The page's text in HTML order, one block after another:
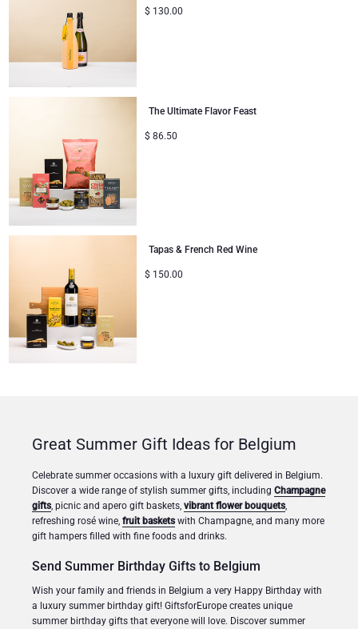
$ 130.00
The Ultimate Flavor Feast
$ 86.50
Tapas & French Red Wine
$ 150.00
Great Summer Gift Ideas for Belgium
Celebrate summer occasions with a luxury gift delivered in Belgium.
Discover a wide range of stylish summer gifts, including Champagne
gifts, picnic and apero gift baskets, vibrant flower bouquets,
refreshing rosé wine, fruit basketswith Champagne, and many more
gift hampers filled with fine foods and drinks.
Send Summer Birthday Gifts to Belgium
Wish your family and friends in Belgium a very Happy Birthday with
a luxury summer birthday gift! GiftsforEurope creates unique
summer birthday gifts that everyone will love. Discover summer